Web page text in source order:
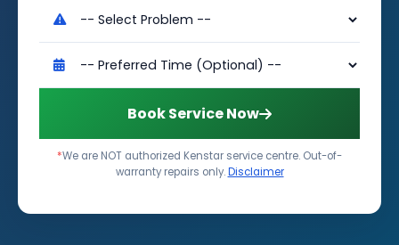
Book Service Now
*We are NOT authorized Kenstar service centre. Out-of-
warranty repairs only.Disclaimer